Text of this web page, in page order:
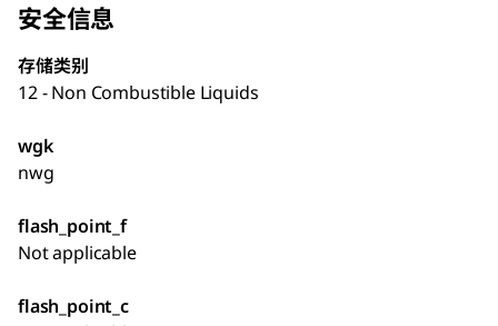
安全信息
存储类别
12 - Non Combustible Liquids
wgk
nwg
flash_point_f
Not applicable
flash_point_c